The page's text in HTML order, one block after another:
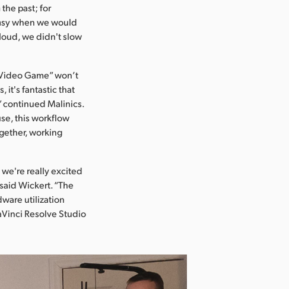
past; for
when we would
we didn't slow
Game” won’t
it's fantastic that
continued Malinics.
this workflow
working
really excited
Wickert. “The
utilization
Resolve Studio